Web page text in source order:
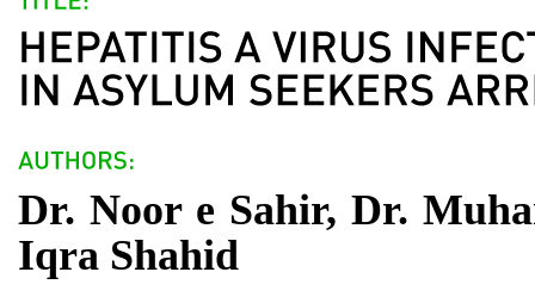
Dr. Noor e Sahir, Dr.
Iqra Shahid